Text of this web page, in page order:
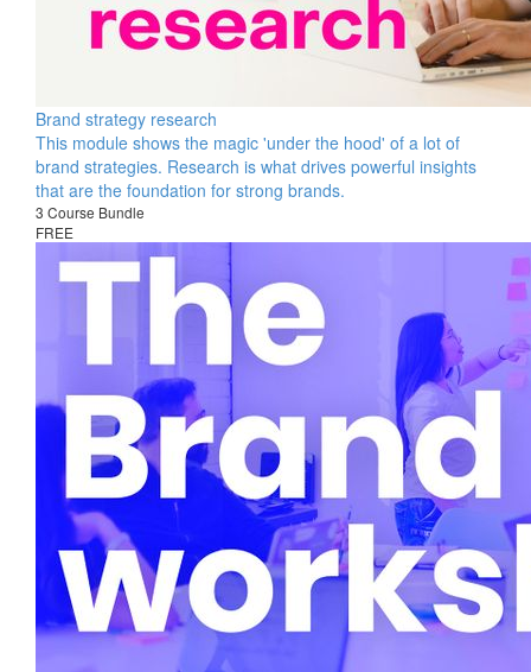
Brand strategy research
This module shows the magic 'under the hood' of a lot of
brand strategies. Research is what drives powerful insights
that are the foundation for strong brands.
3 Course Bundle
FREE